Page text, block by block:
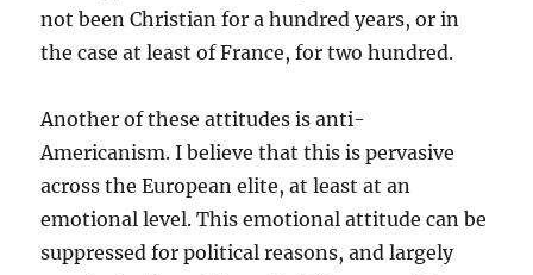
not been Christian for a hundred years, or in
the case at least of France, for two hundred.
Another of these attitudes is anti-
Americanism. I believe that this is pervasive
across the European elite, at least at an
emotional level. This emotional attitude can be
suppressed for political reasons, and largely